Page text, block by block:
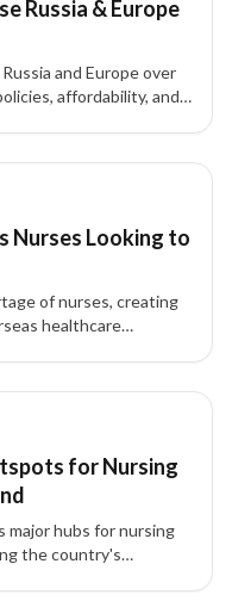
Russia & Europe
and Europe over
affordability, and
Nurses Looking to
of nurses, creating
healthcare
for Nursing
major hubs for nursing
the country's